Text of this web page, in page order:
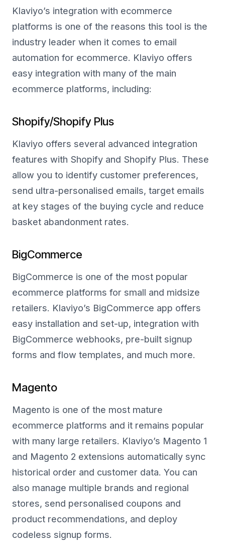
Klaviyo’s integration with ecommerce
platforms is one of the reasons this tool is the
industry leader when it comes to email
automation for ecommerce. Klaviyo offers
easy integration with many of the main
ecommerce platforms, including:
Shopify/Shopify Plus
Klaviyo offers several advanced integration
features with Shopify and Shopify Plus. These
allow you to identify customer preferences,
send ultra-personalised emails, target emails
at key stages of the buying cycle and reduce
basket abandonment rates.
BigCommerce
BigCommerce is one of the most popular
ecommerce platforms for small and midsize
retailers. Klaviyo’s BigCommerce app offers
easy installation and set-up, integration with
BigCommerce webhooks, pre-built signup
forms and flow templates, and much more.
Magento
Magento is one of the most mature
ecommerce platforms and it remains popular
with many large retailers. Klaviyo’s Magento 1
and Magento 2 extensions automatically sync
historical order and customer data. You can
also manage multiple brands and regional
stores, send personalised coupons and
product recommendations, and deploy
codeless signup forms.